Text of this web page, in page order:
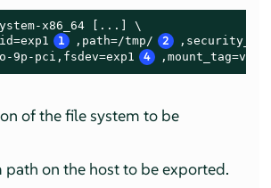
x86_64 [...] \
1 ,path=/tmp/ 2
pci,fsdev=exp1
4
of the file system to be
path on the host to be exported.